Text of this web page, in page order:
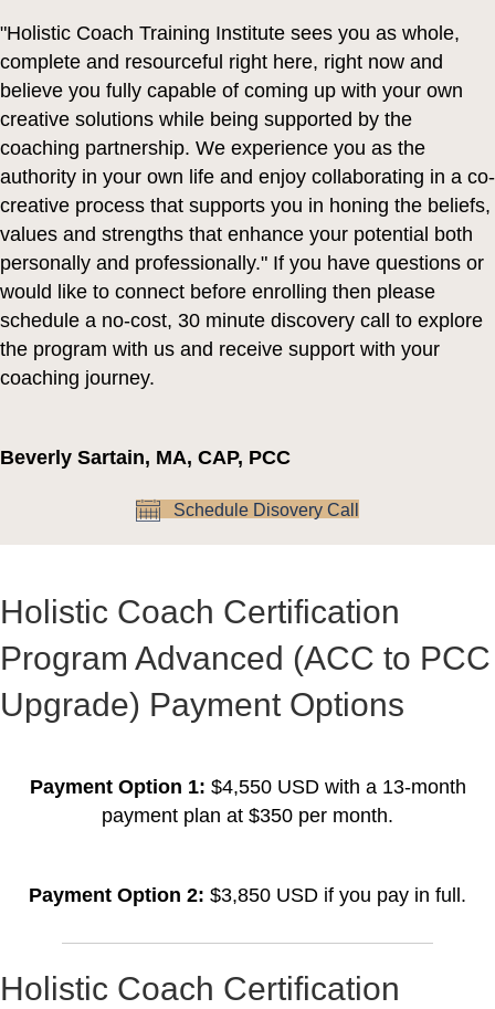
"Holistic Coach Training Institute sees you as whole,
complete and resourceful right here, right now and
believe you fully capable of coming up with your own
creative solutions while being supported by the
coaching partnership. We experience you as the
authority in your own life and enjoy collaborating in a co-
creative process that supports you in honing the beliefs,
values and strengths that enhance your potential both
personally and professionally." If you have questions or
would like to connect before enrolling then please
schedule a no-cost, 30 minute discovery call to explore
the program with us and receive support with your
coaching journey.
Beverly Sartain, MA, CAP, PCC
Schedule Disovery Call
Holistic Coach Certification
Program Advanced (ACC to PCC
Upgrade) Payment Options
Payment Option 1: $4,550 USD with a 13-month
payment plan at $350 per month.
Payment Option 2: $3,850 USD if you pay in full.
Holistic Coach Certification